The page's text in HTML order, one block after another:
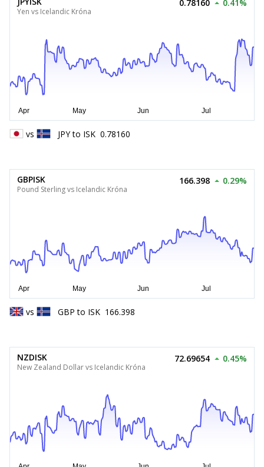
Yen vs Icelandic Króna
0.78160 0.41%
vs JPY to ISK 0.78160
GBPISK
Pound Sterling vs Icelandic Króna
166.398 0.29%
vs GBP to ISK 166.398
NZDISK
New Zealand Dollar vs Icelandic Króna
72.69654 0.45%